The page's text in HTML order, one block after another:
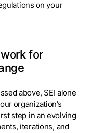
on your
for
above, SEI alone
organization’s
step in an evolving
iterations, and